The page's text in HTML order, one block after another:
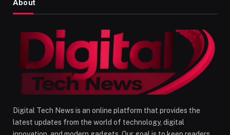
About
Digital Tech News is an online platform that provides the
latest updates from the world of technology, digital